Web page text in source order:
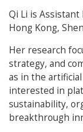
Qi Li is
Hong Kong,
Her research
strategy, and
as in the
interested in
sustainability,
breakthrough